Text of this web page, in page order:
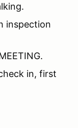
inspection
in, first